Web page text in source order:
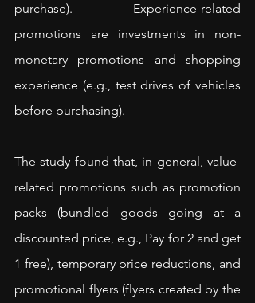
purchase). Experience-related
promotions are investments in non-
monetary promotions and shopping
experience (e.g., test drives of vehicles
before purchasing).
The study found that, in general, value-
related promotions such as promotion
packs (bundled goods going at a
discounted price, e.g., Pay for 2 and get
1 free), temporary price reductions, and
promotional flyers (flyers created by the